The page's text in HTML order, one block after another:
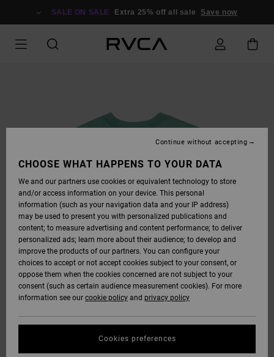
SALE ON SALE Extra 25% off all sale Save now
CHOOSE WHAT HAPPENS TO YOUR DATA
We and our partners use cookies or equivalent technology to store
and/or access information on your device. This personal
information (such as your navigation data and your IP address)
may be used to present you with personalized publications and
content; to measure advertising and content performance; to deliver
personalized ads; learn more about their audience; to develop and
improve the products of our partners. You can configure your
choices to accept or not accept cookies subject to your consent, or
oppose them when the cookies concerned are not subject to your
consent (such as certain audience measurement cookies). For more
information see our cookie policy and privacy policy
Cookies preferences
Continue without accepting